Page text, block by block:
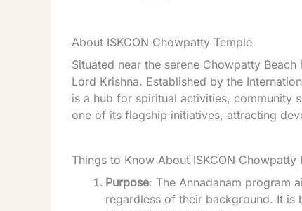
About ISKCON Chowpatty Temple
Situated near the serene Chowpatty
Lord Krishna. Established by the
is a hub for spiritual activities, community
one of its flagship initiatives, attracting
Things to Know About ISKCON Chowpatty
Purpose: The Annadanam program
regardless of their background. It is